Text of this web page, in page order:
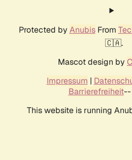
Protected by AnubisFrom
🇨🇦.
Mascot design by
Impressum |
Barrierefreiheit--
This website is running